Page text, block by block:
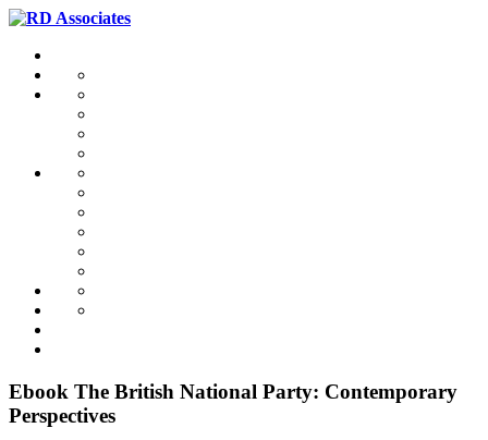
Ebook The British National Party: Contemporary
Perspectives